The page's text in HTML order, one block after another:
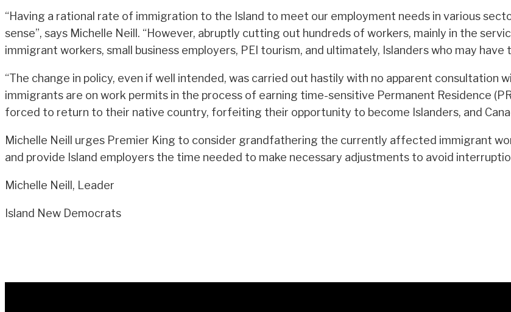
“Having a rational rate of immigration to the Island to meet our employment needs in various
sense”, says Michelle Neill. “However, abruptly cutting out hundreds of workers, mainly in the
immigrant workers, small business employers, PEI tourism, and ultimately, Islanders who may
“The change in policy, even if well intended, was carried out hastily with no apparent
immigrants are on work permits in the process of earning time-sensitive Permanent Residence
forced to return to their native country, forfeiting their opportunity to become Islanders, and
Michelle Neill urges Premier King to consider grandfathering the currently affected immigrant
and provide Island employers the time needed to make necessary adjustments to avoid
Michelle Neill, Leader
Island New Democrats